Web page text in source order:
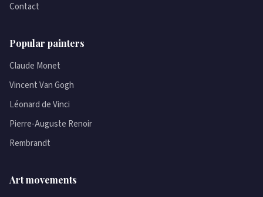
Contact
Popular painters
Claude Monet
Vincent Van Gogh
Léonard de Vinci
Pierre-Auguste Renoir
Rembrandt
Art movements